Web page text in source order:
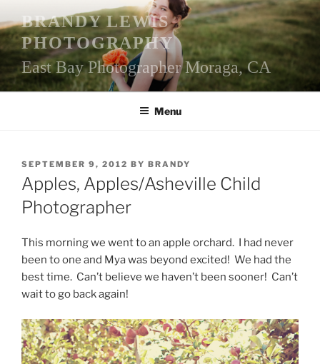
to
content
BRANDY LEWIS
PHOTOGRAPHY
East Bay Photographer Moraga, CA
Menu
POSTED
ON
SEPTEMBER 9, 2012 BY BRANDY
Apples, Apples/Asheville Child
Photographer
This morning we went to an apple orchard. I had never
been to one and Mya was beyond excited! We had the
best time. Can’t believe we haven’t been sooner! Can’t
wait to go back again!